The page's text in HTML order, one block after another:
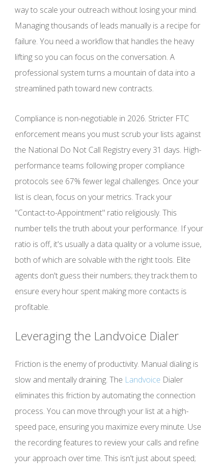
way to scale your outreach without losing your mind.
Managing thousands of leads manually is a recipe for
failure. You need a workflow that handles the heavy
lifting so you can focus on the conversation. A
professional system turns a mountain of data into a
streamlined path toward new contracts.
Compliance is non-negotiable in 2026. Stricter FTC
enforcement means you must scrub your lists against
the National Do Not Call Registry every 31 days. High-
performance teams following proper compliance
protocols see 67% fewer legal challenges. Once your
list is clean, focus on your metrics. Track your
"Contact-to-Appointment" ratio religiously. This
number tells the truth about your performance. If your
ratio is off, it's usually a data quality or a volume issue,
both of which are solvable with the right tools. Elite
agents don't guess their numbers; they track them to
ensure every hour spent making more contacts is
profitable.
Leveraging the Landvoice Dialer
Friction is the enemy of productivity. Manual dialing is
slow and mentally draining. The Landvoice Dialer
eliminates this friction by automating the connection
process. You can move through your list at a high-
speed pace, ensuring you maximize every minute. Use
the recording features to review your calls and refine
your approach over time. This isn't just about speed;